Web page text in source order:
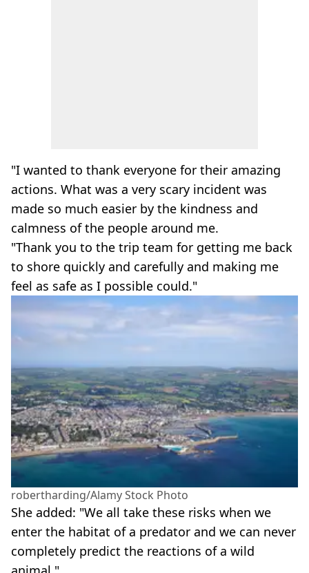
"I wanted to thank everyone for their amazing
actions. What was a very scary incident was
made so much easier by the kindness and
calmness of the people around me.
"Thank you to the trip team for getting me back
to shore quickly and carefully and making me
feel as safe as I possible could."
robertharding/Alamy Stock Photo
She added: "We all take these risks when we
enter the habitat of a predator and we can never
completely predict the reactions of a wild